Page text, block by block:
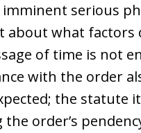
serious
about what
of time is not
with the order
the statute
order’s